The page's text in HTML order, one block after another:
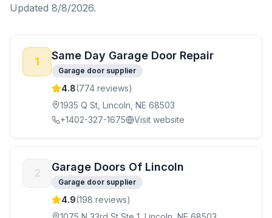
Updated 8/8/2026.
1 Same Day Garage Door Repair
Garage door supplier
4.8(774 reviews)
1935 Q St, Lincoln, NE 68503
+1402-327-1675
Visit website
Garage Doors Of Lincoln
Garage door supplier
4.9(198 reviews)